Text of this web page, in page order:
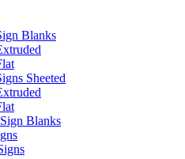
Blanks
Sheeted
Blanks